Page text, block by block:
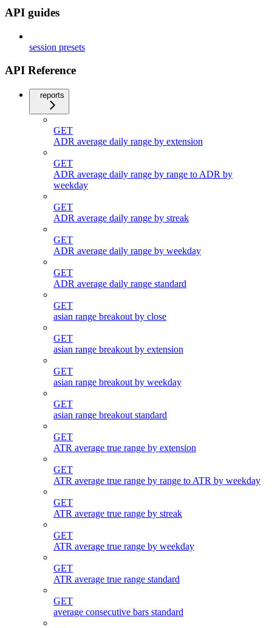
API guides
session presets
API Reference
reports
GET
ADR average daily range by extension
GET
ADR average daily range by range to ADR by
weekday
GET
ADR average daily range by streak
GET
ADR average daily range by weekday
GET
ADR average daily range standard
GET
asian range breakout by close
GET
asian range breakout by extension
GET
asian range breakout by weekday
GET
asian range breakout standard
GET
ATR average true range by extension
GET
ATR average true range by range to ATR by weekday
GET
ATR average true range by streak
GET
ATR average true range by weekday
GET
ATR average true range standard
GET
average consecutive bars standard